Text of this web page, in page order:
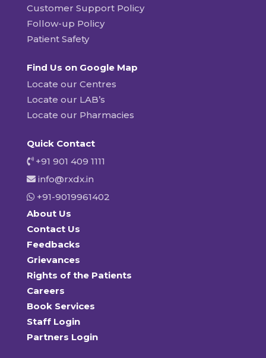
Customer Support Policy
Follow-up Policy
Patient Safety
Find Us on Google Map
Locate our Centres
Locate our LAB’s
Locate our Pharmacies
Quick Contact
+91 901 409 1111
info@rxdx.in
+91-9019961402
About Us
Contact Us
Feedbacks
Grievances
Rights of the Patients
Careers
Book Services
Staff Login
Partners Login